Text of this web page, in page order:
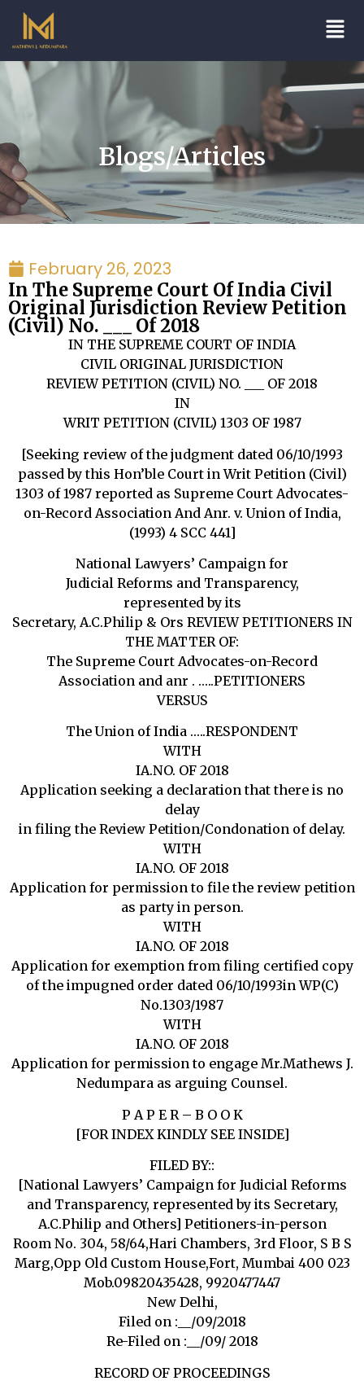
Blogs/Articles
February 26, 2023
In The Supreme Court Of India Civil
Original Jurisdiction Review Petition
(Civil) No. ___ Of 2018
IN THE SUPREME COURT OF INDIA
CIVIL ORIGINAL JURISDICTION
REVIEW PETITION (CIVIL) NO. ___ OF 2018
IN
WRIT PETITION (CIVIL) 1303 OF 1987
[Seeking review of the judgment dated 06/10/1993
passed by this Hon’ble Court in Writ Petition (Civil)
1303 of 1987 reported as Supreme Court Advocates-
on-Record Association And Anr. v. Union of India,
(1993) 4 SCC 441]
National Lawyers’ Campaign for
Judicial Reforms and Transparency,
represented by its
Secretary, A.C.Philip & Ors REVIEW PETITIONERS IN
THE MATTER OF:
The Supreme Court Advocates-on-Record
Association and anr . …..PETITIONERS
VERSUS
The Union of India …..RESPONDENT
WITH
IA.NO. OF 2018
Application seeking a declaration that there is no
delay
in filing the Review Petition/Condonation of delay.
WITH
IA.NO. OF 2018
Application for permission to file the review petition
as party in person.
WITH
IA.NO. OF 2018
Application for exemption from filing certified copy
of the impugned order dated 06/10/1993in WP(C)
No.1303/1987
WITH
IA.NO. OF 2018
Application for permission to engage Mr.Mathews J.
Nedumpara as arguing Counsel.
P A P E R – B O O K
[FOR INDEX KINDLY SEE INSIDE]
FILED BY::
[National Lawyers’ Campaign for Judicial Reforms
and Transparency, represented by its Secretary,
A.C.Philip and Others] Petitioners-in-person
Room No. 304, 58/64,Hari Chambers, 3rd Floor, S B S
Marg,Opp Old Custom House,Fort, Mumbai 400 023
Mob.09820435428, 9920477447
New Delhi,
Filed on :__/09/2018
Re-Filed on :__/09/ 2018
RECORD OF PROCEEDINGS